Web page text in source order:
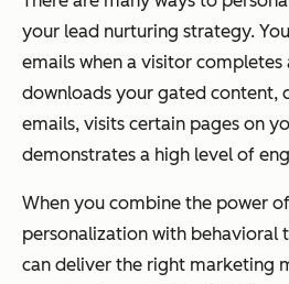
your lead nurturing strategy.
emails when a visitor completes
downloads your gated content,
emails, visits certain pages on
demonstrates a high level of
When you combine the power
personalization with behavioral
can deliver the right marketing